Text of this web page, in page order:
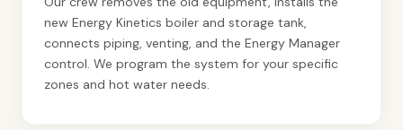
new Energy Kinetics boiler and storage tank,
connects piping, venting, and the Energy Manager
control. We program the system for your specific
zones and hot water needs.